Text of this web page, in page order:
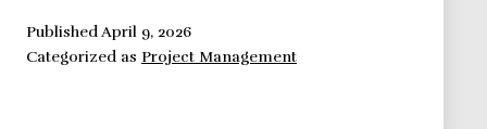
a
Published April 9, 2026
Categorized as Project Management